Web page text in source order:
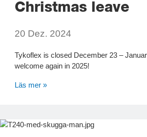
Christmas leave
20 Dez. 2024
Tykoflex is closed December 23 –
welcome again in 2025!
Läs mer »